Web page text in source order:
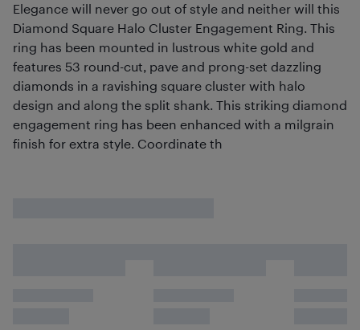
Elegance will never go out of style and neither will this
Diamond Square Halo Cluster Engagement Ring. This
ring has been mounted in lustrous white gold and
features 53 round-cut, pave and prong-set dazzling
diamonds in a ravishing square cluster with halo
design and along the split shank. This striking diamond
engagement ring has been enhanced with a milgrain
finish for extra style. Coordinate th